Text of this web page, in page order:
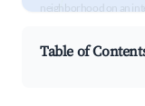
neighborhood on an
Table of